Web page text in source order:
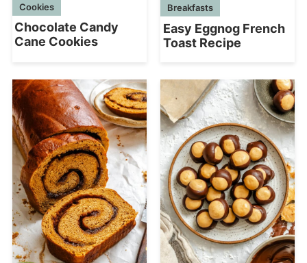
Cookies
Chocolate Candy
Cane Cookies
Breakfasts
Easy Eggnog French
Toast Recipe